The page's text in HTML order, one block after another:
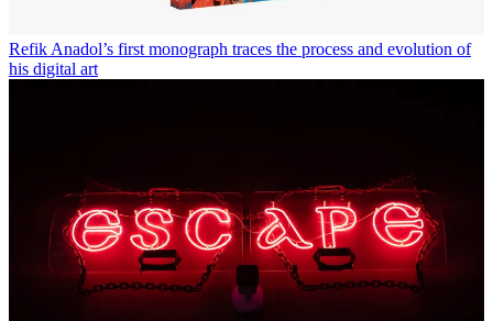
Refik Anadol’s first monograph traces the process and evolution of
his digital art